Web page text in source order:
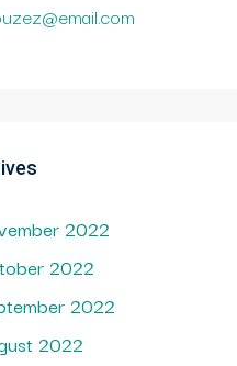
2022
2022
2022
2022